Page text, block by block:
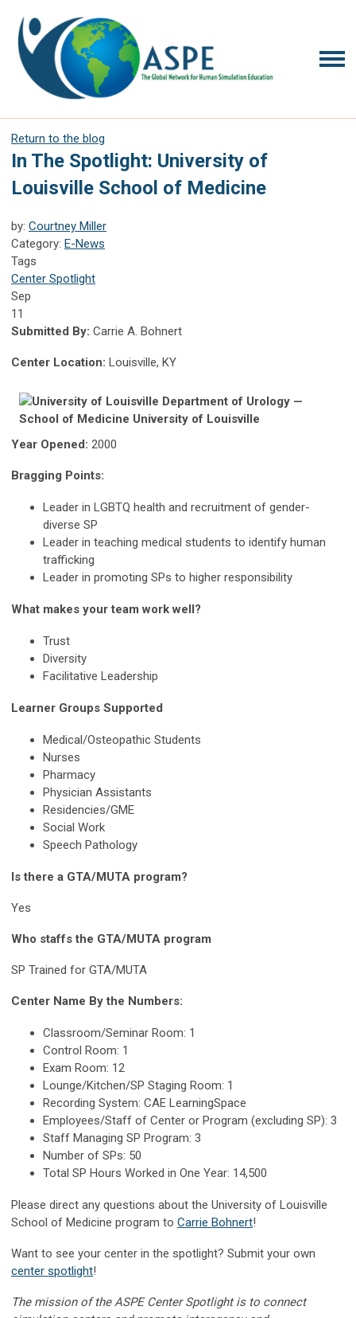
Return to the blog
In The Spotlight: University of
Louisville School of Medicine
by: Courtney Miller
Category: E-News
Tags
Center Spotlight
Sep
11
Submitted By: Carrie A. Bohnert
Center Location: Louisville, KY
Year Opened: 2000
Bragging Points:
Leader in LGBTQ health and recruitment of gender-
diverse SP
Leader in teaching medical students to identify human
trafficking
Leader in promoting SPs to higher responsibility
What makes your team work well?
Trust
Diversity
Facilitative Leadership
Learner Groups Supported
Medical/Osteopathic Students
Nurses
Pharmacy
Physician Assistants
Residencies/GME
Social Work
Speech Pathology
Is there a GTA/MUTA program?
Yes
Who staffs the GTA/MUTA program
SP Trained for GTA/MUTA
Center Name By the Numbers:
Classroom/Seminar Room: 1
Control Room: 1
Exam Room: 12
Lounge/Kitchen/SP Staging Room: 1
Recording System: CAE LearningSpace
Employees/Staff of Center or Program (excluding SP): 3
Staff Managing SP Program: 3
Number of SPs: 50
Total SP Hours Worked in One Year: 14,500
Please direct any questions about the University of Louisville
School of Medicine program to Carrie Bohnert!
Want to see your center in the spotlight? Submit your own
center spotlight!
The mission of the ASPE Center Spotlight is to connect